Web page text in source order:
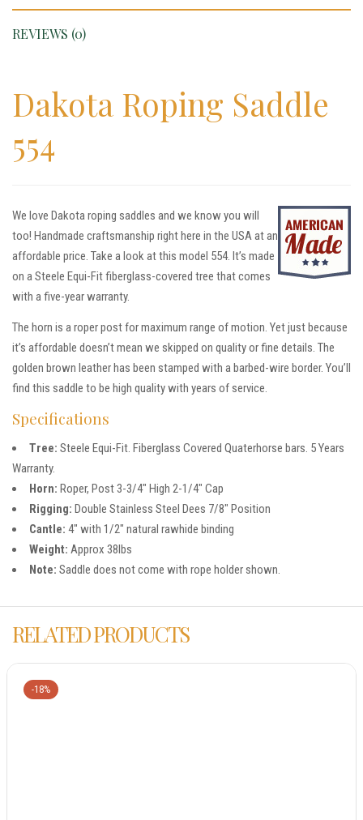
REVIEWS (0)
Dakota Roping Saddle
554
We love Dakota roping saddles and we know you will
too! Handmade craftsmanship right here in the USA at an
affordable price. Take a look at this model 554. It’s made
on a Steele Equi-Fit fiberglass-covered tree that comes
with a five-year warranty.
The horn is a roper post for maximum range of motion. Yet just because
it’s affordable doesn’t mean we skipped on quality or fine details. The
golden brown leather has been stamped with a barbed-wire border. You’ll
find this saddle to be high quality with years of service.
Specifications
Tree: Steele Equi-Fit. Fiberglass Covered Quaterhorse bars. 5 Years
Warranty.
Horn: Roper, Post 3-3/4″ High 2-1/4″ Cap
Rigging: Double Stainless Steel Dees 7/8″ Position
Cantle: 4″ with 1/2″ natural rawhide binding
Weight: Approx 38lbs
Note: Saddle does not come with rope holder shown.
RELATED PRODUCTS
-18%